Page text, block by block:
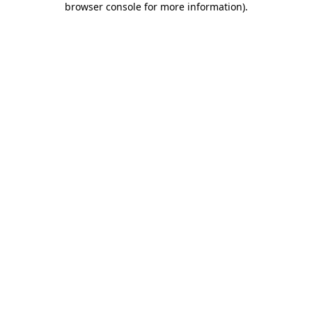
browser console for more information).